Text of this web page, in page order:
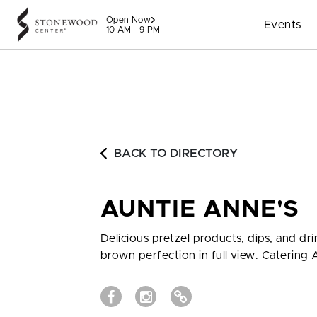
Skip to content
Open Now
10 AM - 9 PM
Events
BACK TO DIRECTORY
AUNTIE ANNE'S
Delicious pretzel products, dips, and
brown perfection in full view. Catering